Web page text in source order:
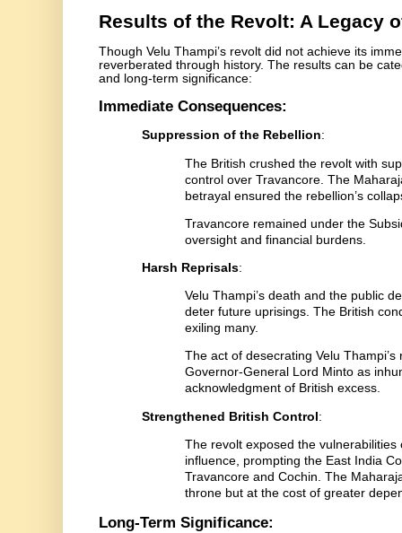
Results of the Revolt: A Legacy
Though Velu Thampi’s revolt did not achieve its
reverberated through history. The results can be
and long-term significance:
Immediate Consequences:
Suppression of the Rebellion:
The British crushed the revolt with
control over Travancore. The
betrayal ensured the rebellion’s
Travancore remained under the
oversight and financial burdens.
Harsh Reprisals:
Velu Thampi’s death and the public
deter future uprisings. The British
exiling many.
The act of desecrating Velu
Governor-General Lord Minto as
acknowledgment of British excess.
Strengthened British Control:
The revolt exposed the
influence, prompting the East India
Travancore and Cochin. The
throne but at the cost of greater
Long-Term Significance: